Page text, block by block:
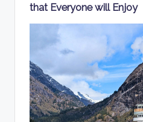
that Everyone will Enjoy